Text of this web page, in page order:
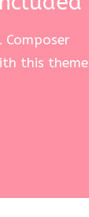
this theme